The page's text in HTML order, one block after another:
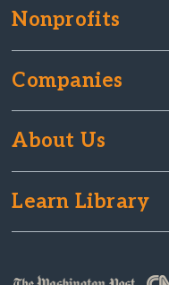
Nonprofits
Companies
About Us
Learn Library